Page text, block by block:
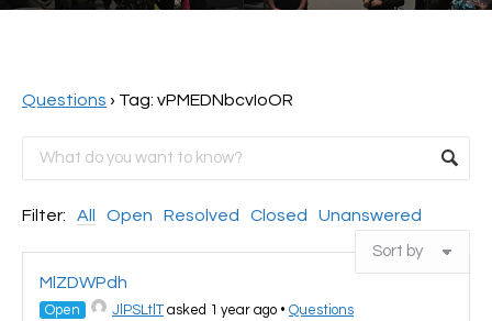
Questions › Tag: vPMEDNbcvIoOR
Filter: All Open Resolved Closed Unanswered
MlZDWPdh
Open JlPSLtlT asked 1 year ago • Questions